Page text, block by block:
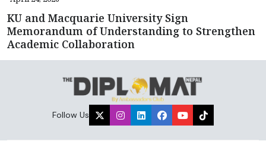
KU and Macquarie University Sign
Memorandum of Understanding to Strengthen
Academic Collaboration
Follow Us